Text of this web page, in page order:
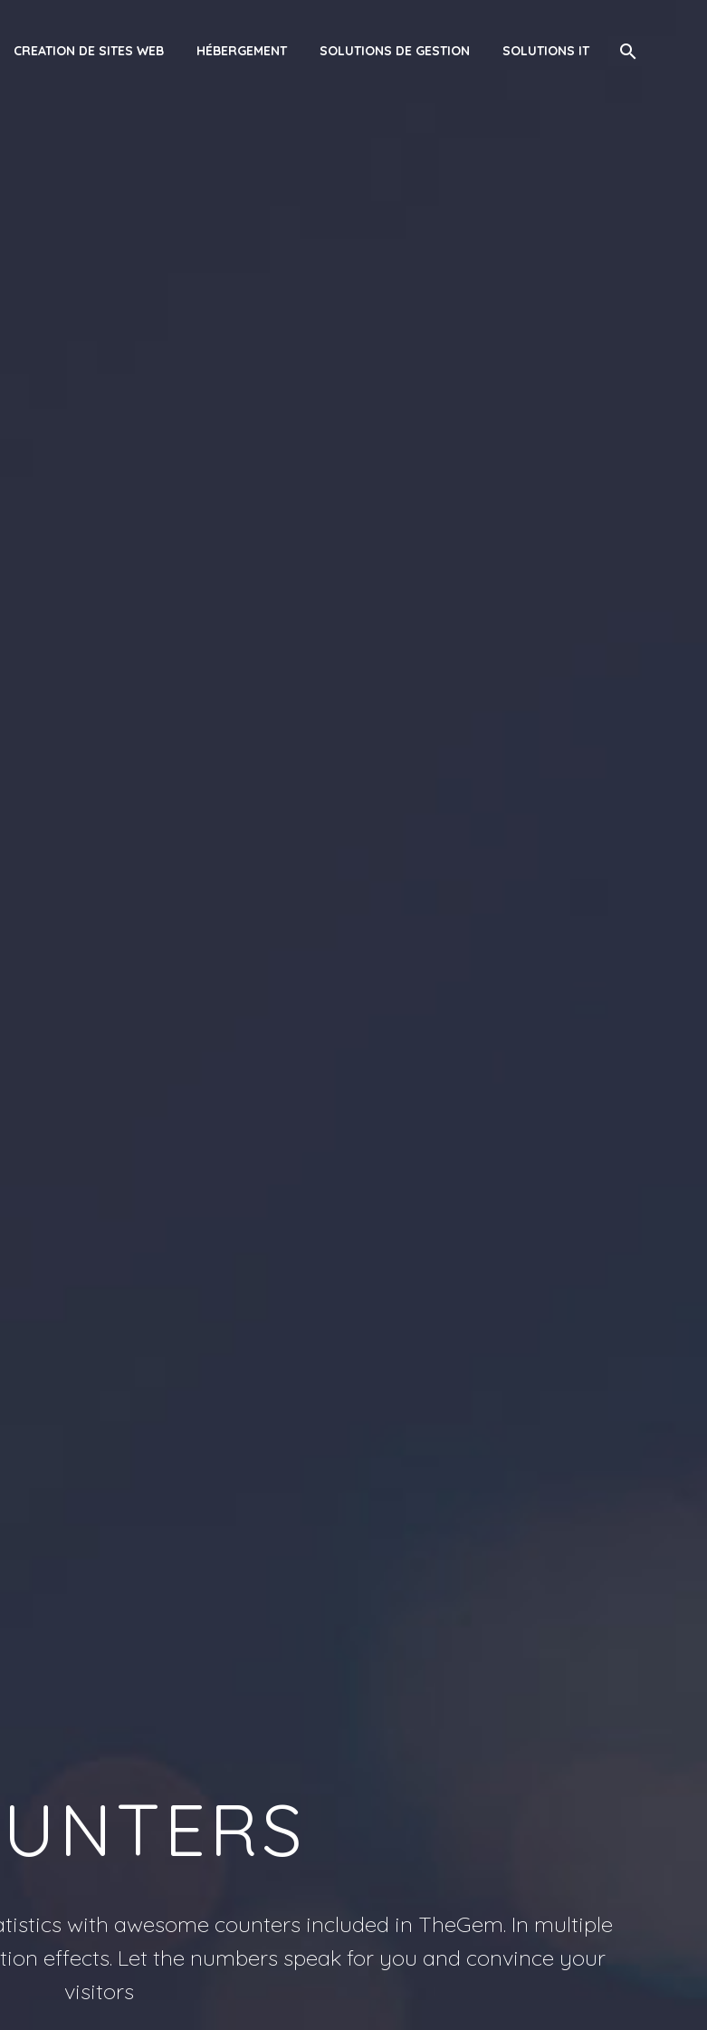
CREATION DE SITES WEB HÉBERGEMENT SOLUTIONS DE GESTION SOLUTIONS IT
with awesome counters included in TheGem. In multiple
effects. Let the numbers speak for you and convince your
visitors